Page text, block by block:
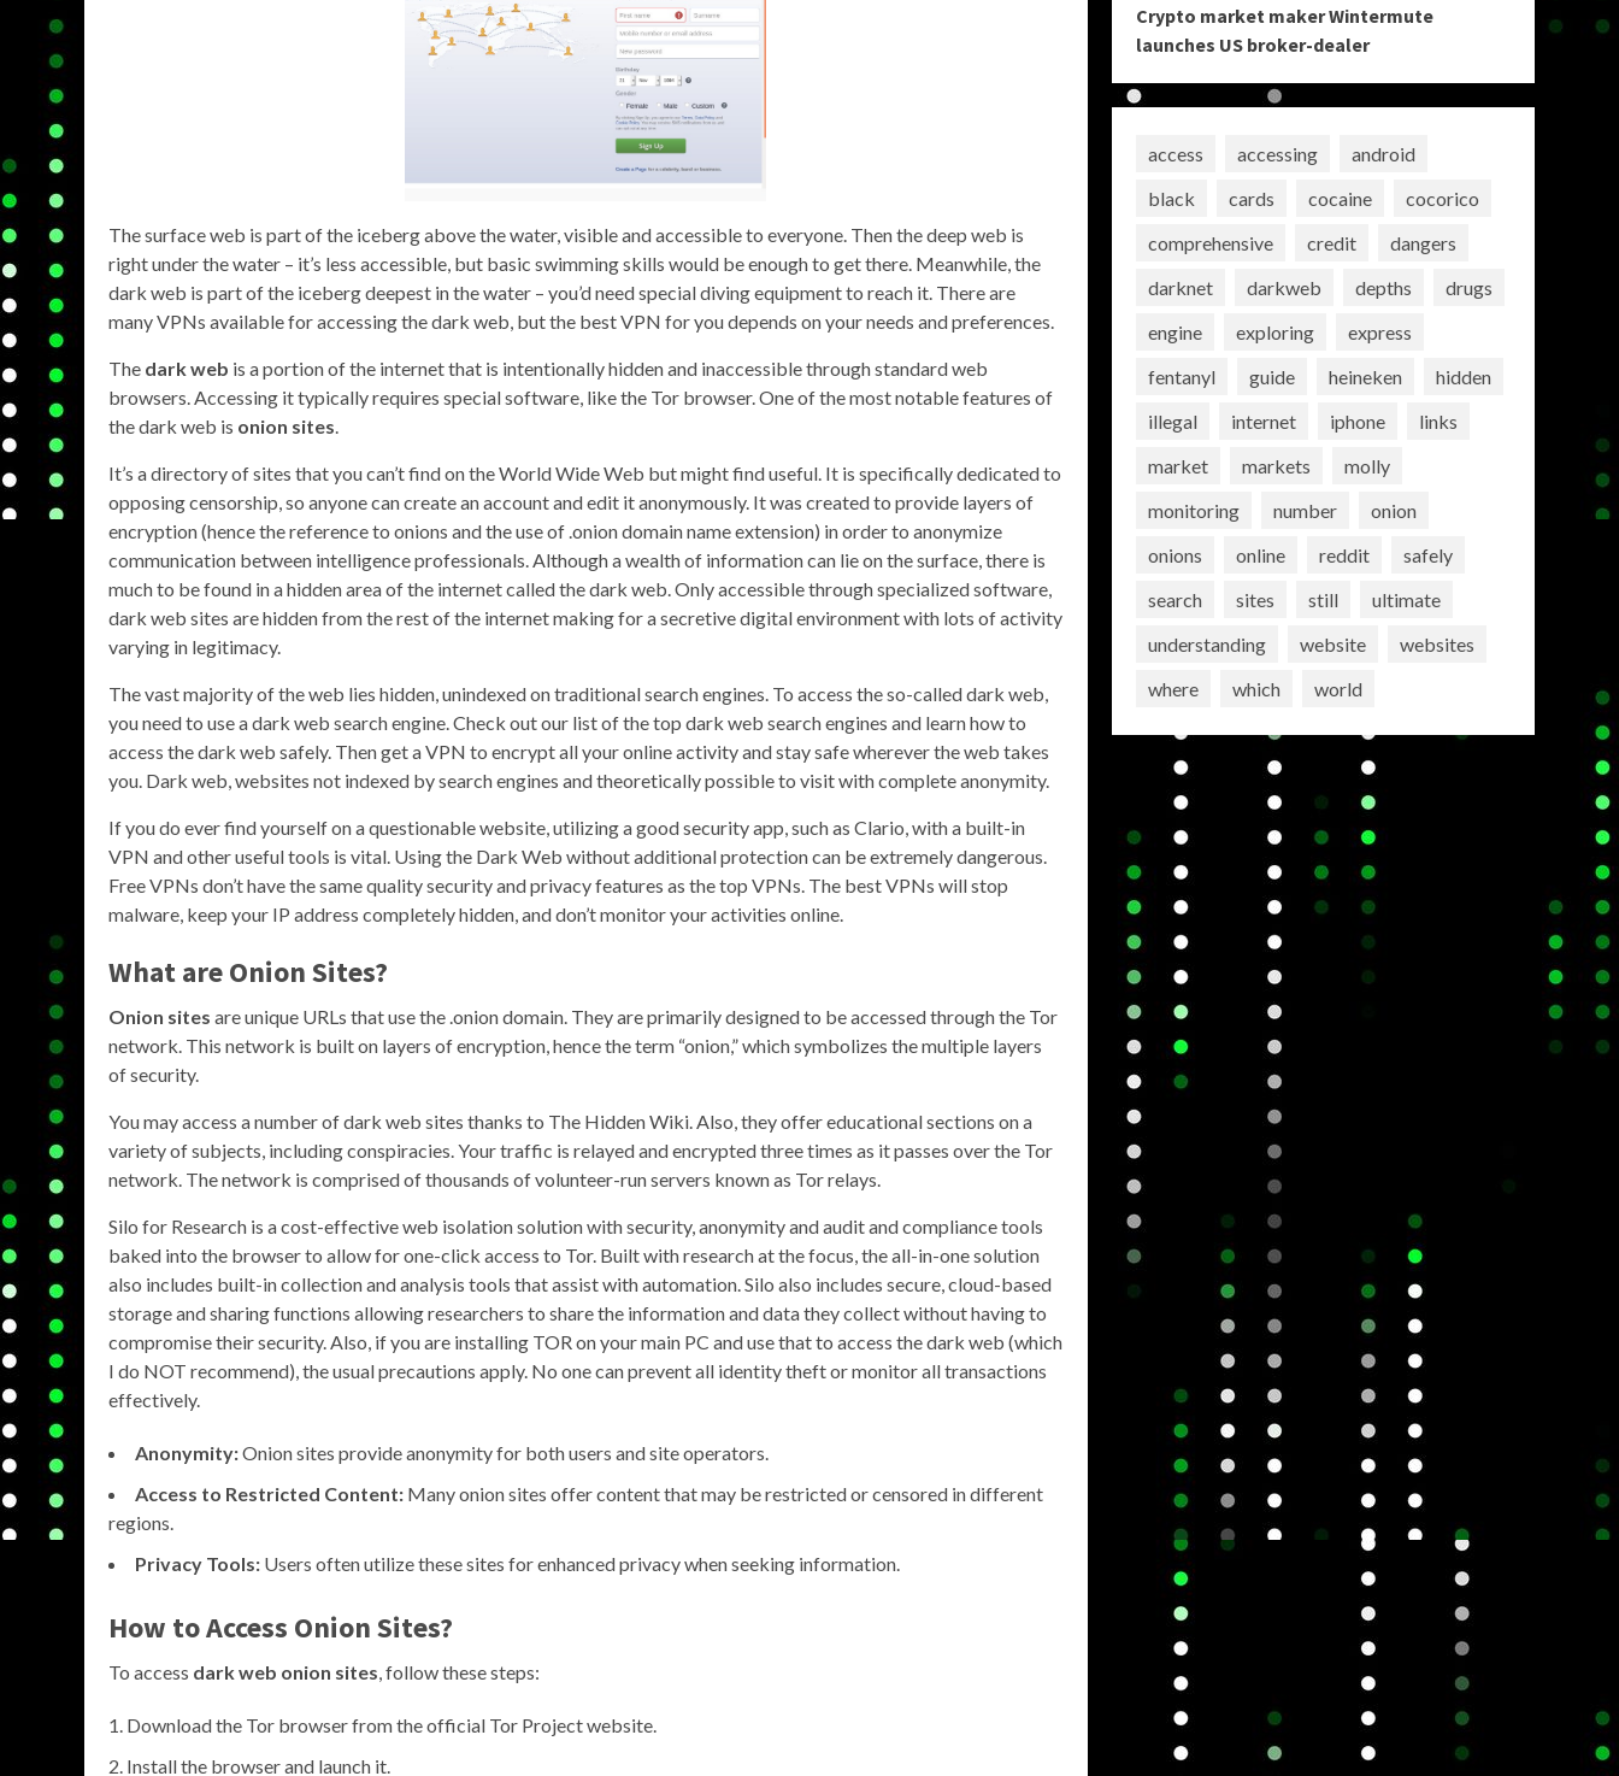
The surface web is part of the iceberg above the water, visible and accessible to everyone. Then the deep web is
right under the water – it’s less accessible, but basic swimming skills would be enough to get there. Meanwhile, the
dark web is part of the iceberg deepest in the water – you’d need special diving equipment to reach it. There are
many VPNs available for accessing the dark web, but the best VPN for you depends on your needs and preferences.
The dark web is a portion of the internet that is intentionally hidden and inaccessible through standard web
browsers. Accessing it typically requires special software, like the Tor browser. One of the most notable features of
the dark web is onion sites
It’s a directory of sites that you can’t find on the World Wide Web but might find useful. It is specifically dedicated to
opposing censorship, so anyone can create an account and edit it anonymously. It was created to provide layers of
encryption (hence the reference to onions and the use of .onion domain name extension) in order to anonymize
communication between intelligence professionals. Although a wealth of information can lie on the surface, there is
much to be found in a hidden area of the internet called the dark web. Only accessible through specialized software,
dark web sites are hidden from the rest of the internet making for a secretive digital environment with lots of activity
varying in legitimacy.
The vast majority of the web lies hidden, unindexed on traditional search engines. To access the so-called dark web,
you need to use a dark web search engine. Check out our list of the top dark web search engines and learn how to
access the dark web safely. Then get a VPN to encrypt all your online activity and stay safe wherever the web takes
you. Dark web, websites not indexed by search engines and theoretically possible to visit with complete anonymity.
If you do ever find yourself on a questionable website, utilizing a good security app, such as Clario, with a built-in
VPN and other useful tools is vital. Using the Dark Web without additional protection can be extremely dangerous.
Free VPNs don’t have the same quality security and privacy features as the top VPNs. The best VPNs will stop
malware, keep your IP address completely hidden, and don’t monitor your activities online.
What are Onion Sites?
Onion sites are unique URLs that use the .onion domain. They are primarily designed to be accessed through the Tor
network. This network is built on layers of encryption, hence the term “onion,” which symbolizes the multiple layers
of security.
You may access a number of dark web sites thanks to The Hidden Wiki. Also, they offer educational sections on a
variety of subjects, including conspiracies. Your traffic is relayed and encrypted three times as it passes over the Tor
network. The network is comprised of thousands of volunteer-run servers known as Tor relays.
Silo for Research is a cost-effective web isolation solution with security, anonymity and audit and compliance tools
baked into the browser to allow for one-click access to Tor. Built with research at the focus, the all-in-one solution
also includes built-in collection and analysis tools that assist with automation. Silo also includes secure, cloud-based
storage and sharing functions allowing researchers to share the information and data they collect without having to
compromise their security. Also, if you are installing TOR on your main PC and use that to access the dark web (which
I do NOT recommend), the usual precautions apply. No one can prevent all identity theft or monitor all transactions
effectively.
Anonymity:Onion sites provide anonymity for both users and site operators.
Access to Restricted Content: Many onion sites offer content that may be restricted or censored in different
regions.
Privacy Tools: Users often utilize these sites for enhanced privacy when seeking information.
How to Access Onion Sites?
To access dark web onion sites , follow these steps:
Download the Tor browser from the official Tor Project website.
Install the browser and launch it.
Crypto market maker Wintermute
launches US broker-dealer
access accessing
android
black
cards cocaine
cocorico
comprehensive
credit
dangers
darknet
darkweb depths
drugs
engine
exploring
express
fentanyl
guide heineken
hidden
illegal
internet iphone
links
market
markets
molly
monitoring
number
onion
onions
online reddit
safely
search
sites still
ultimate
understanding
website
websites
where
which world